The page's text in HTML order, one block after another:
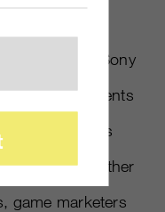
get more
as the latest Sony
other elements
game videos
the Internet rather
game marketers